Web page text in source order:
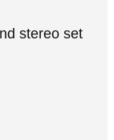
stereo set